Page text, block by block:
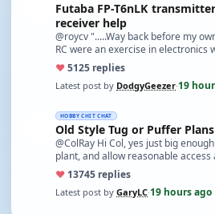
Futaba FP-T6nLK transmitter and FP- R105M
receiver help
@roycv ".....Way back before my
RC were an exercise in electronics
♥5125 replies
Latest post by DodgyGeezer·19
HOBBY CHIT CHAT
Old Style Tug or Puffer Plans
@ColRay Hi Col, yes just big
plant, and allow reasonable
♥ 13745 replies
Latest post by GaryLC·19 hours ago